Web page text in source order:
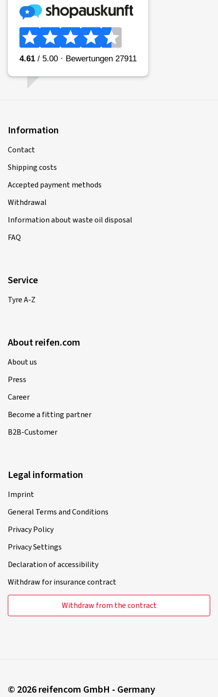
Information
Contact
Shipping costs
Accepted payment methods
Withdrawal
Information about waste oil disposal
FAQ
Service
Tyre A-Z
About reifen.com
About us
Press
Career
Become a fitting partner
B2B-Customer
Legal information
Imprint
General Terms and Conditions
Privacy Policy
Privacy Settings
Declaration of accessibility
Withdraw for insurance contract
Withdraw from the contract
© 2026 reifencom GmbH - Germany